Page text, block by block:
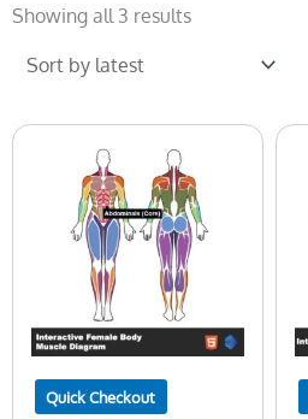
Showing all 3 resultsby
Quick Checkout